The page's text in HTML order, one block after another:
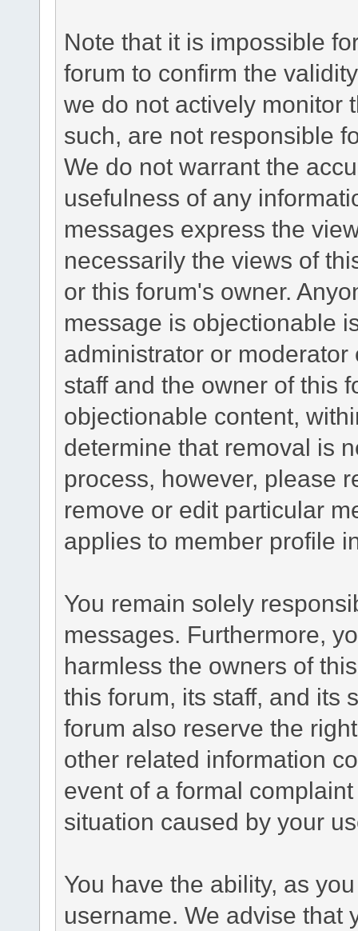
Note that it is impossible
forum to confirm the
we do not actively monitor
such, are not responsible
We do not warrant the
usefulness of any
messages express the
necessarily the views of
or this forum's owner.
message is objectionable
administrator or
staff and the owner of this
objectionable content,
determine that removal is
process, however, please
remove or edit particular
applies to member profile
You remain solely
messages. Furthermore,
harmless the owners of
this forum, its staff, and its
forum also reserve the
other related information
event of a formal
situation caused by your
You have the ability, as
username. We advise that